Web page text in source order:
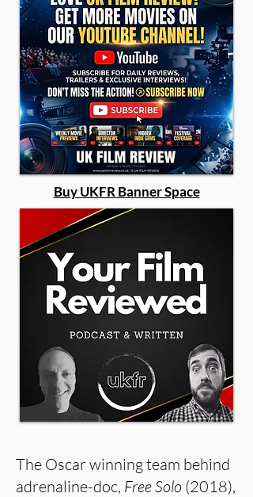
Buy UKFR Banner Space
The Oscar winning team behind
adrenaline-doc, Free Solo (2018),